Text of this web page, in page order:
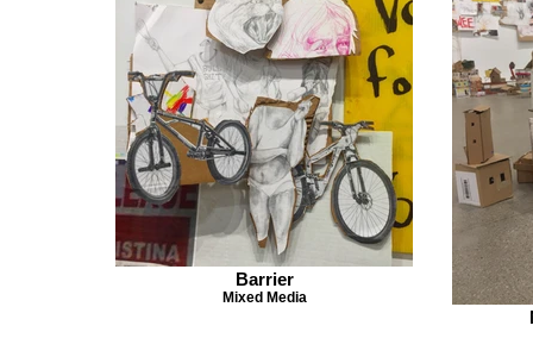
Barrier
Mixed Media